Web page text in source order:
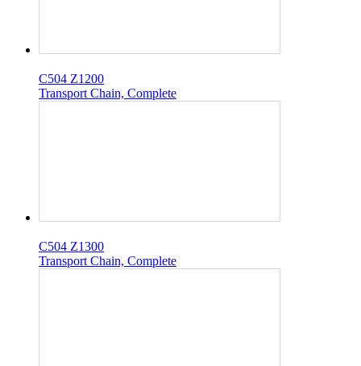
C504 Z1200
Transport Chain, Complete
C504 Z1300
Transport Chain, Complete